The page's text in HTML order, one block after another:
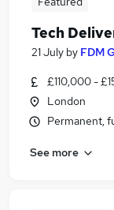
Tech
21 July by FDM
£110,000 -
London
Permanent,
See more